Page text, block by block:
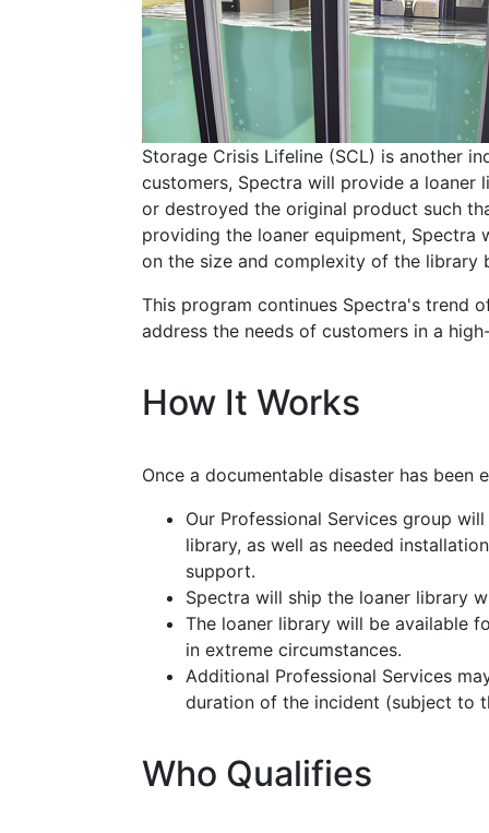
Storage Crisis Lifeline (SCL) is another
customers, Spectra will provide a loaner
or destroyed the original product such
providing the loaner equipment,
on the size and complexity of the library
This program continues Spectra's trend
address the needs of customers in a
How It Works
Once a documentable disaster has been
Our Professional Services group
library, as well as needed
support.
Spectra will ship the loaner library
The loaner library will be available
in extreme circumstances.
Additional Professional Services
duration of the incident (subject to
Who Qualifies